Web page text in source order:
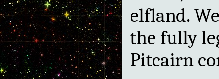
elfland.
the fully
Pitcairn